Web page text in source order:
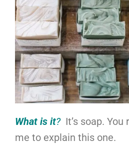
What is it? It’s soap.
me to explain this one.